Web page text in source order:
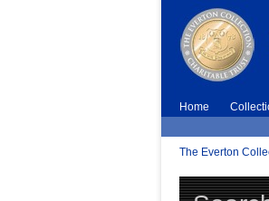
Home
The Everton